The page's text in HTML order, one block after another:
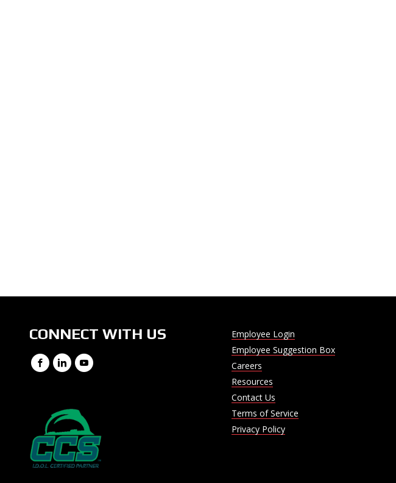
CONNECT WITH US
Facebook
LinkedIn
YouTube
Employee Login
Employee Suggestion Box
Careers
Resources
Contact Us
Terms of Service
Privacy Policy